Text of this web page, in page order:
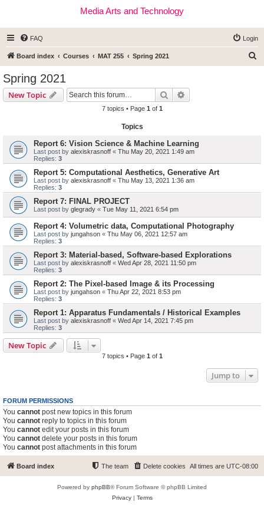
Media Arts and Technology
FAQ Login
Board index Courses MAT 255 Spring 2021
Spring 2021
New Topic Search
7 topics • Page 1 of 1
Topics
Report 6: Vision Science & Machine Learning
Last post by alexiskrasnoff « Thu May 20, 2021 1:49 am
Replies: 3
Report 5: Computational Aesthetics, Generative Art
Last post by alexiskrasnoff « Thu May 13, 2021 1:36 am
Replies: 3
Report 7: FINAL PROJECT
Last post by glegrady « Tue May 11, 2021 6:54 pm
Report 4: Volumetric data, Computational Photography
Last post by jungahson « Thu May 06, 2021 12:57 am
Replies: 3
Report 3: Material-based, Software-based Explorations
Last post by alexiskrasnoff « Wed Apr 28, 2021 11:50 pm
Replies: 3
Report 2: The Pixel-based Image & its Processing
Last post by jungahson « Thu Apr 22, 2021 8:53 pm
Replies: 3
Report 1: Apparatus Fundamentals / Historical Examples
Last post by alexiskrasnoff « Wed Apr 14, 2021 7:45 pm
Replies: 3
New Topic
7 topics • Page 1 of 1
Jump to
FORUM PERMISSIONS
You cannot post new topics in this forum
You cannot reply to topics in this forum
You cannot edit your posts in this forum
You cannot delete your posts in this forum
You cannot post attachments in this forum
Board index All times are UTC-08:00
Delete cookies
The team
Powered by phpBB® Forum Software © phpBB Limited
Privacy| Terms